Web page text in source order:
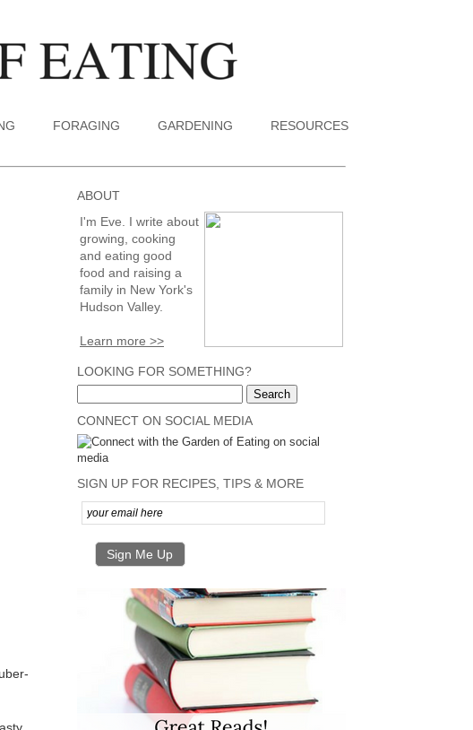
FORAGING GARDENING RESOURCES
ABOUT
I'm Eve. I write about
growing, cooking
and eating good
food and raising a
family in New York's
Hudson Valley.
Learn more >>
LOOKING FOR SOMETHING?
CONNECT ON SOCIAL MEDIA
SIGN UP FOR RECIPES, TIPS & MORE